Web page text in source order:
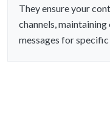
They ensure your
channels,
messages for specific